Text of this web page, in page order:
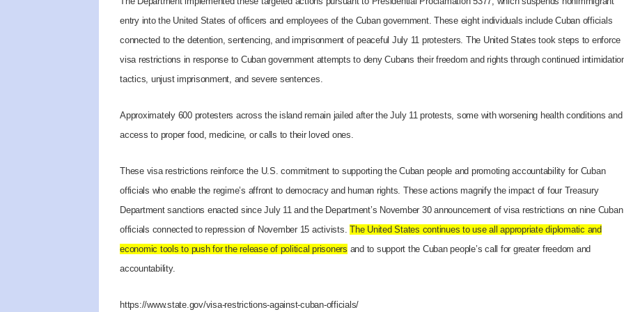
entry into the United States of officers and employees of the Cuban government. These eight individuals include Cuban officials
connected to the detention, sentencing, and imprisonment of peaceful July 11 protesters. The United States took steps to enforce
visa restrictions in response to Cuban government attempts to deny Cubans their freedom and rights through continued
tactics, unjust imprisonment, and severe sentences.
Approximately 600 protesters across the island remain jailed after the July 11 protests, some with worsening health conditions and
access to proper food, medicine, or calls to their loved ones.
These visa restrictions reinforce the U.S. commitment to supporting the Cuban people and promoting accountability for Cuban
officials who enable the regime’s affront to democracy and human rights. These actions magnify the impact of four Treasury
Department sanctions enacted since July 11 and the Department’s November 30 announcement of visa restrictions on nine Cuban
officials connected to repression of November 15 activists. The United States continues to use all appropriate diplomatic and
economic tools to push for the release of political prisoners and to support the Cuban people’s call for greater freedom and
accountability.
https://www.state.gov/visa-restrictions-against-cuban-officials/